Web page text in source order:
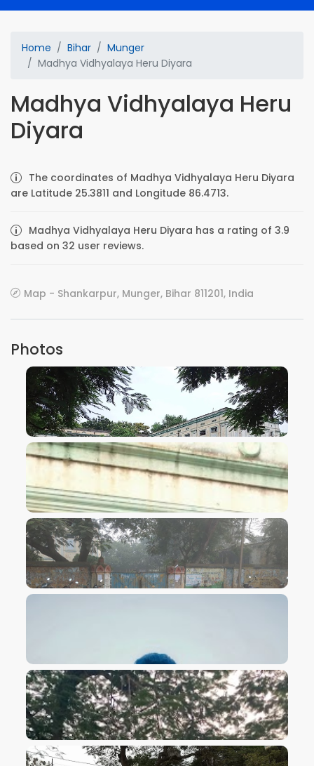
Home Bihar
Munger
Madhya Vidhyalaya Heru Diyara
Madhya Vidhyalaya Heru
Diyara
The coordinates of Madhya Vidhyalaya Heru Diyara
are Latitude 25.3811 and Longitude 86.4713.
Madhya Vidhyalaya Heru Diyara has a rating of 3.9
based on 32 user reviews.
Map - Shankarpur, Munger, Bihar 811201, India
Photos
VIEW IMAGE
VIEW IMAGE
VIEW IMAGE
VIEW IMAGE
VIEW IMAGE